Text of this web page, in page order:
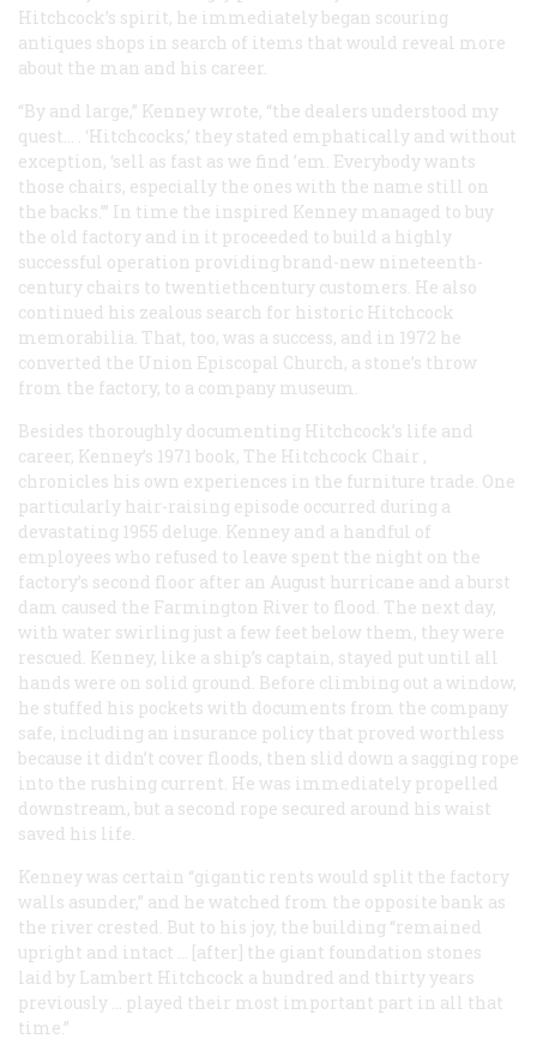
Hitchcock’s spirit, he immediately began scouring
antiques shops in search of items that would reveal more
about the man and his career.
“By and large,” Kenney wrote, “the dealers understood my
quest… . ‘Hitchcocks,’ they stated emphatically and without
exception, ‘sell as fast as we find ’em. Everybody wants
those chairs, especially the ones with the name still on
the backs.’” In time the inspired Kenney managed to buy
the old factory and in it proceeded to build a highly
successful operation providing brand-new nineteenth-
century chairs to twentiethcentury customers. He also
continued his zealous search for historic Hitchcock
memorabilia. That, too, was a success, and in 1972 he
converted the Union Episcopal Church, a stone’s throw
from the factory, to a company museum.
Besides thoroughly documenting Hitchcock’s life and
career, Kenney’s 1971 book, The Hitchcock Chair ,
chronicles his own experiences in the furniture trade. One
particularly hair-raising episode occurred during a
devastating 1955 deluge. Kenney and a handful of
employees who refused to leave spent the night on the
factory’s second floor after an August hurricane and a burst
dam caused the Farmington River to flood. The next day,
with water swirling just a few feet below them, they were
rescued. Kenney, like a ship’s captain, stayed put until all
hands were on solid ground. Before climbing out a window,
he stuffed his pockets with documents from the company
safe, including an insurance policy that proved worthless
because it didn’t cover floods, then slid down a sagging rope
into the rushing current. He was immediately propelled
downstream, but a second rope secured around his waist
saved his life.
Kenney was certain “gigantic rents would split the factory
walls asunder,” and he watched from the opposite bank as
the river crested. But to his joy, the building “remained
upright and intact … [after] the giant foundation stones
laid by Lambert Hitchcock a hundred and thirty years
previously … played their most important part in all that
time.”